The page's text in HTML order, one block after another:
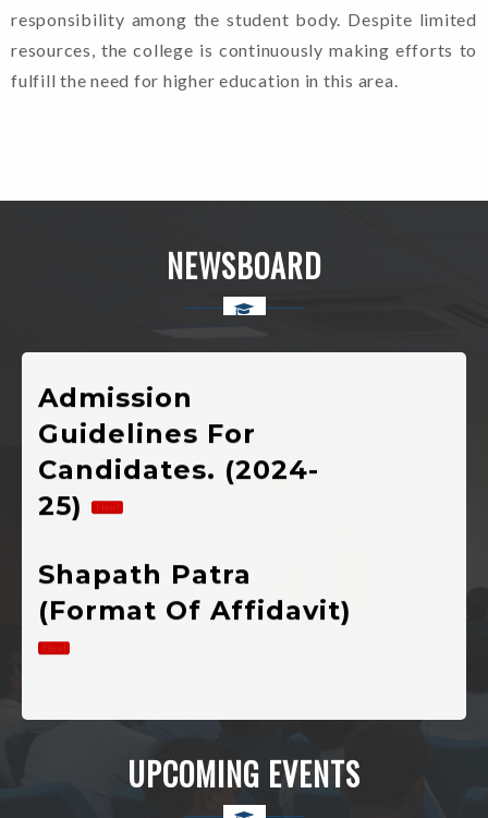
responsibility among the student body. Despite limited
resources, the college is continuously making efforts to
fulfill the need for higher education in this area.
NEWSBOARD
Uttarkashi, Uttarakhand
Admission
Guidelines For
Candidates. (2024-
25)
Shapath Patra
(Format Of Affidavit)
SemesterUPCOMING EVENTS